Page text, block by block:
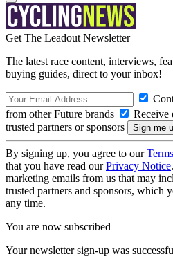
Get The Leadout Newsletter
The latest race content, interviews,
buying guides, direct to your inbox!
from other Future brands
Receive
trusted partners or sponsors
By signing up, you agree to our
that you have read ourPrivacy Notice
marketing emails from us that may
trusted partners and sponsors, which
any time.
You are now subscribed
Your newsletter sign-up was